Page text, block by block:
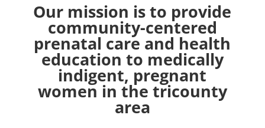
Our mission is to provide
community-centered
prenatal care and health
education to medically
indigent, pregnant
women in the tricounty
area